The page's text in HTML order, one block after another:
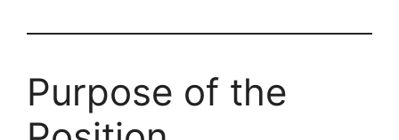
Purpose of the